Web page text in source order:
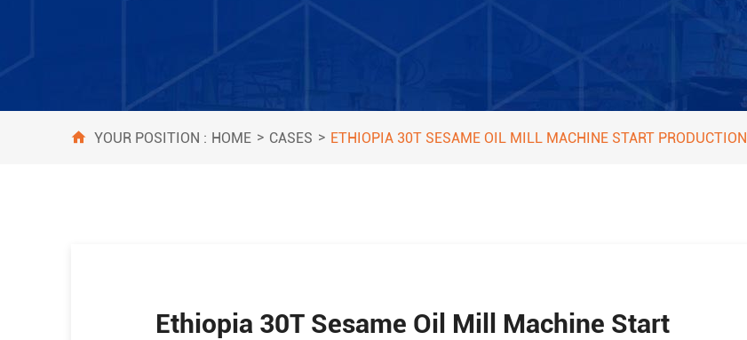
YOUR POSITION : HOME > CASES > ETHIOPIA 30T SESAME OIL MILL MACHINE START PRODUCTION
Ethiopia 30T Sesame Oil Mill Machine Start